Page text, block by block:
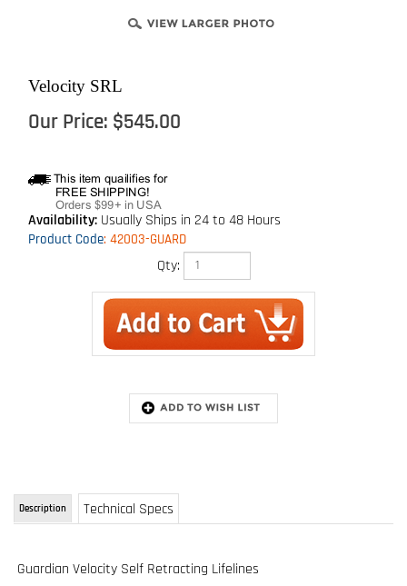
Velocity SRL
Our Price: $545.00
Availability: Usually Ships in 24 to 48 Hours
Product Code: 42003-GUARD
Qty:
Technical Specs
ranging from 16' - 100', and is available with lifelines composed of either galvanized cable or
webbing. Velocity SRLs feature swivel tops and swivel snap hooks, as well as lightweight
Compact and lightweight design